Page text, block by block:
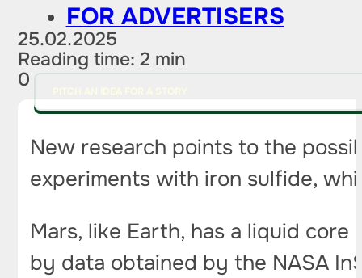
FOR ADVERTISERS
25.02.2025
Reading time: 2 min
0
New research points to the
experiments with iron sulfide,
Mars, like Earth, has a liquid
by data obtained by the NASA